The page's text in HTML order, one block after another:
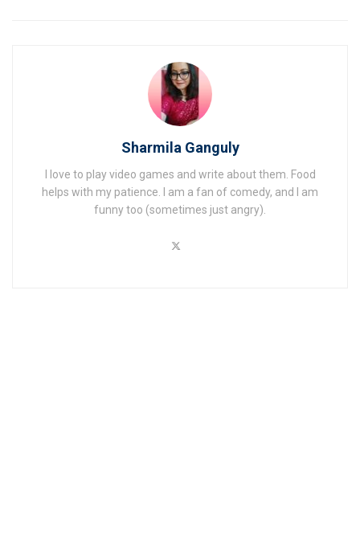
Sharmila Ganguly
I love to play video games and write about them. Food
helps with my patience. I am a fan of comedy, and I am
funny too (sometimes just angry).